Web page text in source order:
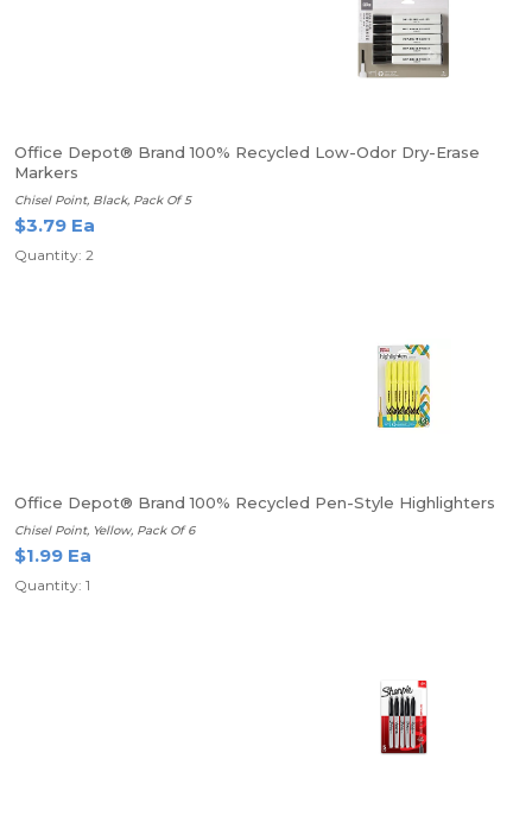
Office Depot® Brand 100% Recycled Low-Odor Dry-Erase
Markers
Chisel Point, Black, Pack Of 5
$3.79 Ea
Quantity: 2
Office Depot® Brand 100% Recycled Pen-Style Highlighters
Chisel Point, Yellow, Pack Of 6
$1.99 Ea
Quantity: 1